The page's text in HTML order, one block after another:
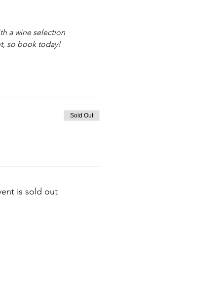
a wine selection
so book today!
Sold Out
is sold out